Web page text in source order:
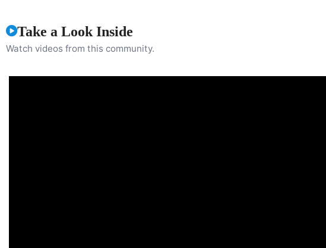
Take a Look Inside
Watch videos from this community.